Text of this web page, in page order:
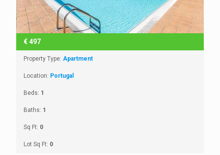
€497
Property Type: Apartment
Location: Portugal
Beds: 1
Baths: 1
Sq Ft: 0
Lot Sq Ft: 0